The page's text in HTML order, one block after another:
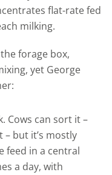
flat-rate fed
milking.
forage box,
yet George
Cows can sort it –
but it’s mostly
feed in a central
a day, with